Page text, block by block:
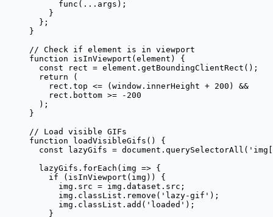
      func
( ... args);
    }
  };
}
// Check if element is in viewport
function isInViewport (element ) {
  const
rect = element. getBoundingClientRect ();
  return
(
    rect.top
<= (window.innerHeight + 200 ) &&
    rect.bottom
>= - 200
  );
}
// Load visible GIFs
function loadVisibleGifs () {
  const
lazyGifs = document. querySelectorAll (
  lazyGifs.
forEach ( img => {
    if
( isInViewport (img)) {
      img.src
= img.dataset.src;
      img.classList.
remove ( 'lazy-gif' );
      img.classList.
add ( 'loaded' );
    }